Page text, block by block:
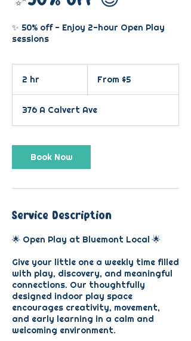
✨ 50% off - Enjoy 2-hour Open Play
sessions
2 hr From $5
376 A Calvert Ave
Book Now
Service Description
🌟 Open Play at Bluemont Local 🌟
Give your little one a weekly time filled
with play, discovery, and meaningful
connections. Our thoughtfully
designed indoor play space
encourages creativity, movement,
and early learning in a calm and
welcoming environment.